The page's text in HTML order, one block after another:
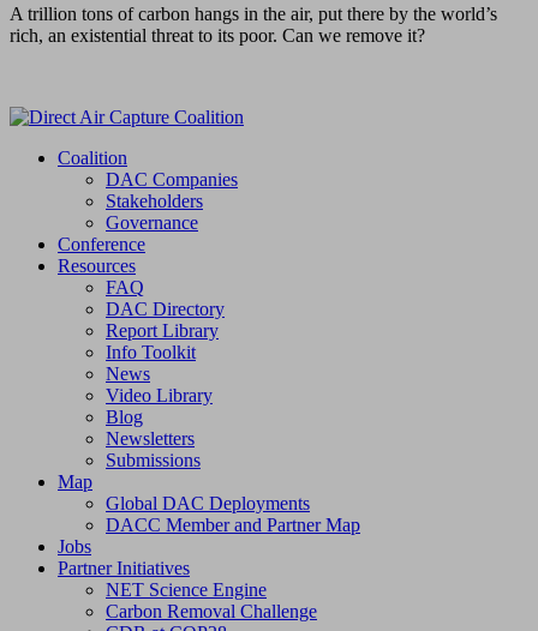
A trillion tons of carbon hangs in the air, put there by the world’s
rich, an existential threat to its poor. Can we remove it?
Coalition
DAC Companies
Stakeholders
Governance
Conference
Resources
FAQ
DAC Directory
Report Library
Info Toolkit
News
Video Library
Blog
Newsletters
Submissions
Map
Global DAC Deployments
DACC Member and Partner Map
Jobs
Partner Initiatives
NET Science Engine
Carbon Removal Challenge